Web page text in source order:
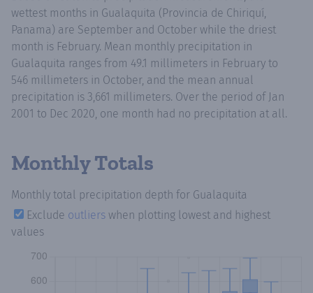
wettest months in Gualaquita (Provincia de Chiriquí,
Panama) are September and October while the driest
month is February. Mean monthly precipitation in
Gualaquita ranges from 49.1 millimeters in February to
546 millimeters in October, and the mean annual
precipitation is 3,661 millimeters. Over the period of Jan
2001 to Dec 2020, one month had no precipitation at all.
Monthly Totals
Monthly total precipitation depth for Gualaquita
Exclude outliers when plotting lowest and highest
values